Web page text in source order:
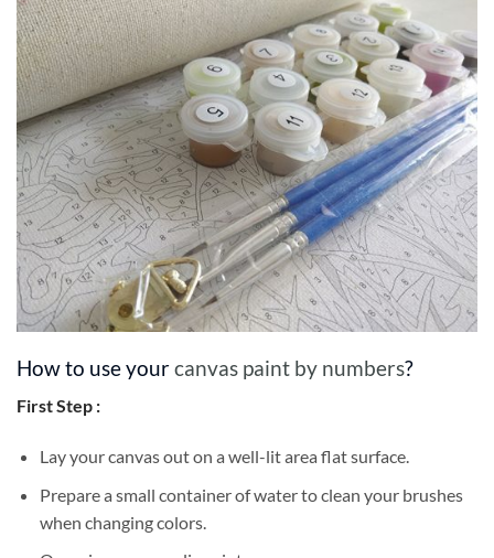
How to use yourcanvas paint by numbers?
First Step :
Lay your canvas out on a well-lit area flat surface.
Prepare a small container of water to clean your brushes
when changing colors.